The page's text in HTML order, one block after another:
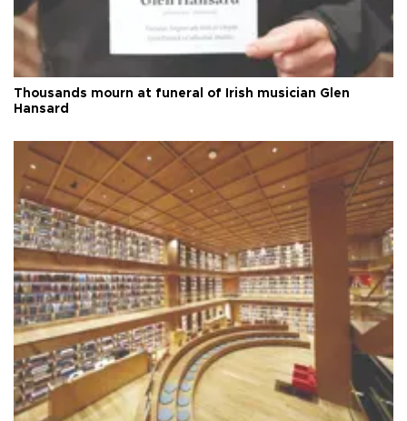
Thousands mourn at funeral of Irish musician Glen
Hansard